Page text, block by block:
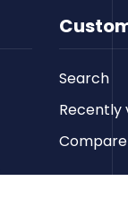
Search
Recently